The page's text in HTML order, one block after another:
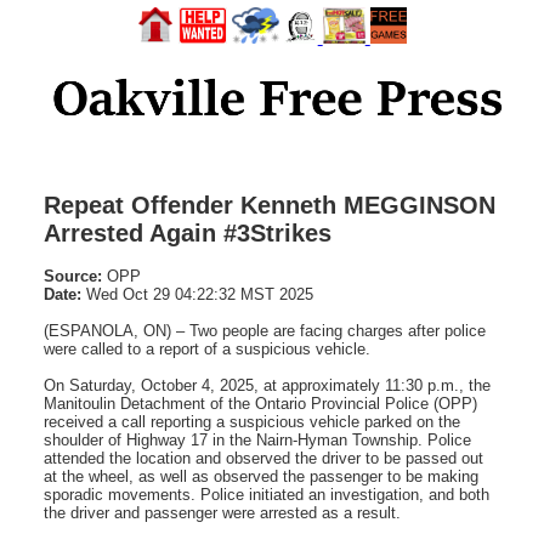
Repeat Offender Kenneth MEGGINSON
Arrested Again #3Strikes
Source: OPP
Date: Wed Oct 29 04:22:32 MST 2025
(ESPANOLA, ON) – Two people are facing charges after police
were called to a report of a suspicious vehicle.
On Saturday, October 4, 2025, at approximately 11:30 p.m., the
Manitoulin Detachment of the Ontario Provincial Police (OPP)
received a call reporting a suspicious vehicle parked on the
shoulder of Highway 17 in the Nairn-Hyman Township. Police
attended the location and observed the driver to be passed out
at the wheel, as well as observed the passenger to be making
sporadic movements. Police initiated an investigation, and both
the driver and passenger were arrested as a result.